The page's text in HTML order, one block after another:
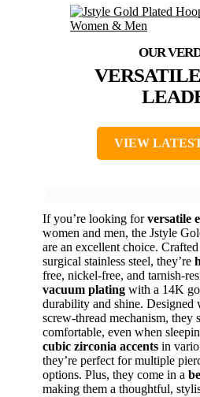
VIEW
If you’re looking forversatile
women and men, the Jstyle
are an excellent choice.
surgical stainless steel, they’re
free, nickel-free, and tarnish-
vacuum plating with a 14K
durability and shine. Designed
screw-thread mechanism, they
comfortable, even when
cubic zirconia accents in
they’re perfect for multiple
options. Plus, they come in a
making them a thoughtful,